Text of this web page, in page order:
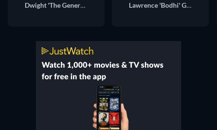
Dwight 'The General' Manfredi
Lawrence 'Bodhi' Geigerman